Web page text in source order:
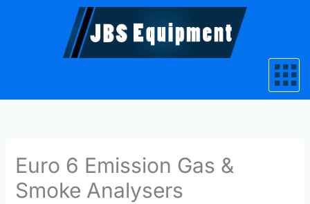
Euro 6 Emission Gas &
Smoke Analysers